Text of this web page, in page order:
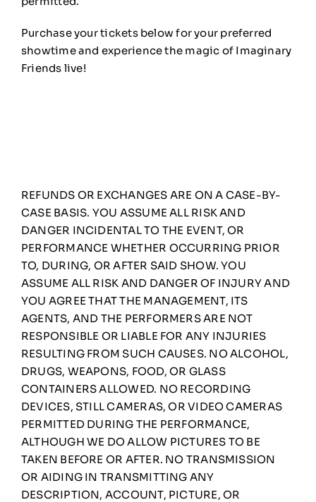
Purchase your tickets below for your preferred
showtime and experience the magic of Imaginary
Friends live!
REFUNDS OR EXCHANGES ARE ON A CASE-BY-
CASE BASIS. YOU ASSUME ALL RISK AND
DANGER INCIDENTAL TO THE EVENT, OR
PERFORMANCE WHETHER OCCURRING PRIOR
TO, DURING, OR AFTER SAID SHOW. YOU
ASSUME ALL RISK AND DANGER OF INJURY AND
YOU AGREE THAT THE MANAGEMENT, ITS
AGENTS, AND THE PERFORMERS ARE NOT
RESPONSIBLE OR LIABLE FOR ANY INJURIES
RESULTING FROM SUCH CAUSES. NO ALCOHOL,
DRUGS, WEAPONS, FOOD, OR GLASS
CONTAINERS ALLOWED. NO RECORDING
DEVICES, STILL CAMERAS, OR VIDEO CAMERAS
PERMITTED DURING THE PERFORMANCE,
ALTHOUGH WE DO ALLOW PICTURES TO BE
TAKEN BEFORE OR AFTER. NO TRANSMISSION
OR AIDING IN TRANSMITTING ANY
DESCRIPTION, ACCOUNT, PICTURE, OR